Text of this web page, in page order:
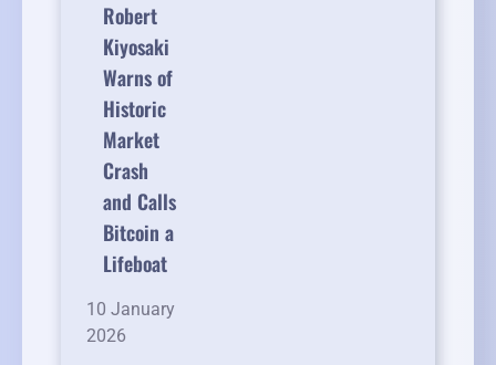
Robert
Kiyosaki
Warns of
Historic
Market
Crash
and Calls
Bitcoin a
Lifeboat
10 January
2026